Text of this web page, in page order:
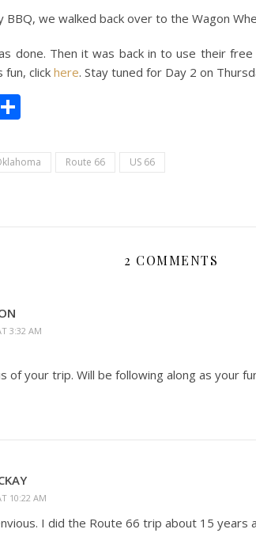
we walked back over to the Wagon
done. Then it was back in to use their
fun, click here. Stay tuned for Day 2 on
Route 66 US 66
2 COMMENTS
3:32 AM
of your trip. Will be following along as your
10:22 AM
I did the Route 66 trip about 15 years